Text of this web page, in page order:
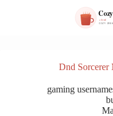
Dnd Sorcerer
gaming